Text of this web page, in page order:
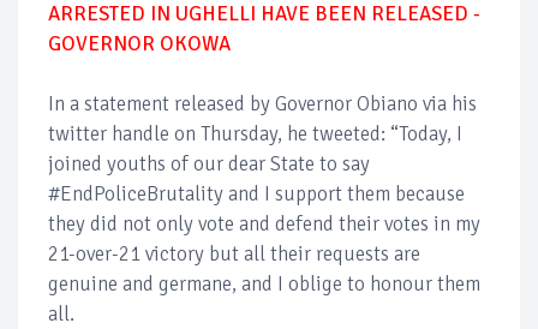
ARRESTED IN UGHELLI HAVE BEEN RELEASED -
GOVERNOR OKOWA
In a statement released by Governor Obiano via his
twitter handle on Thursday, he tweeted: “Today, I
joined youths of our dear State to say
#EndPoliceBrutality and I support them because
they did not only vote and defend their votes in my
21-over-21 victory but all their requests are
genuine and germane, and I oblige to honour them
all.